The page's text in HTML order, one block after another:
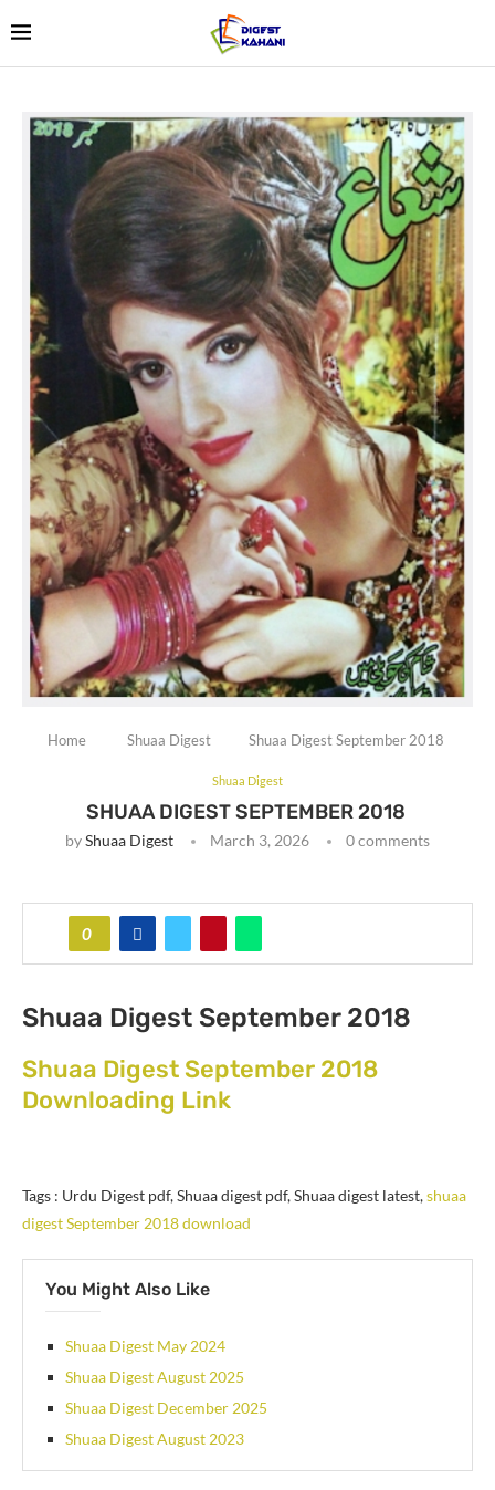
Home Shuaa Digest Shuaa Digest September 2018
Shuaa Digest
SHUAA DIGEST SEPTEMBER 2018
byShuaa Digest March 3, 2026 0 comments
0
Shuaa Digest September 2018
Shuaa Digest September 2018
Downloading Link
Tags : Urdu Digest pdf, Shuaa digest pdf, Shuaa digest latest,shuaa
digest September 2018 download
You Might Also Like
Shuaa Digest May 2024
Shuaa Digest August 2025
Shuaa Digest December 2025
Shuaa Digest August 2023